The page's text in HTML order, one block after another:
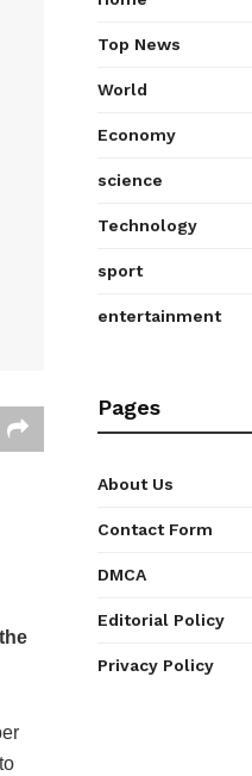
Top News
World
Economy
science
Technology
sport
entertainment
Pages
About Us
Contact Form
DMCA
Editorial Policy
Privacy Policy